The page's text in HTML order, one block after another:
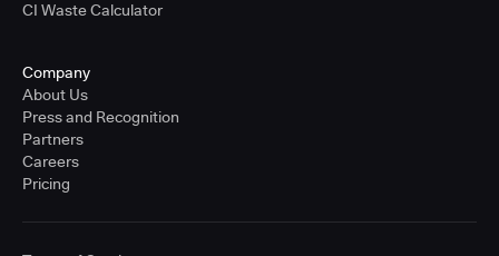
CI Waste Calculator
Company
About Us
Press and Recognition
Partners
Careers
Pricing